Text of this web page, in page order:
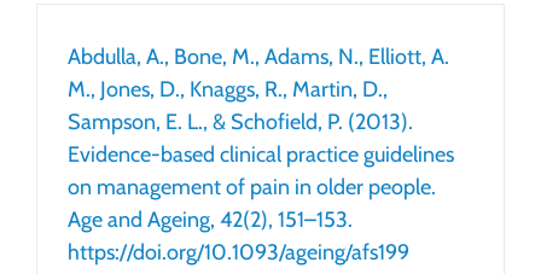
Abdulla, A., Bone, M., Adams, N., Elliott, A.
M., Jones, D., Knaggs, R., Martin, D.,
Sampson, E. L., & Schofield, P. (2013).
Evidence-based clinical practice guidelines
on management of pain in older people.
Age and Ageing, 42(2), 151–153.
https://doi.org/10.1093/ageing/afs199